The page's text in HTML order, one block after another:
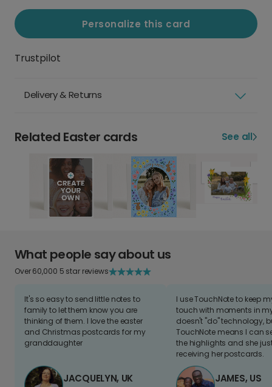
Personalize this card
Trustpilot
Delivery & Returns
Related Easter cards See all
What people say about us
Over 60,000 5 star reviews
It's so easy to send little notes to
family to let them know you are
thinking of them. I love the easter
and Christmas postcards for my
granddaughter
JACQUELYN, UK
I use TouchNote to keep
touch with moments in
doesn't "do" technology,
TouchNote means I can
the highlights and she
receiving her postcards.
JAMES, US